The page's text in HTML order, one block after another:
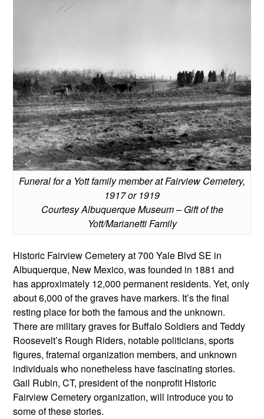
Funeral for a Yott family member at Fairview Cemetery,
1917 or 1919
Courtesy Albuquerque Museum – Gift of the
Yott/Marianetti Family
Historic Fairview Cemetery at 700 Yale Blvd SE in
Albuquerque, New Mexico, was founded in 1881 and
has approximately 12,000 permanent residents. Yet, only
about 6,000 of the graves have markers. It’s the final
resting place for both the famous and the unknown.
There are military graves for Buffalo Soldiers and Teddy
Roosevelt’s Rough Riders, notable politicians, sports
figures, fraternal organization members, and unknown
individuals who nonetheless have fascinating stories.
Gail Rubin, CT, president of the nonprofit Historic
Fairview Cemetery organization, will introduce you to
some of these stories.